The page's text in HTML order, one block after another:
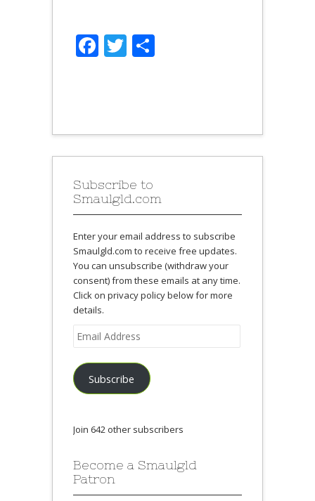
Facebook
Twitter
Subscribe to
Smaulgld.com
Enter your email address to subscribe
Smaulgld.com to receive free updates.
You can unsubscribe (withdraw your
consent) from these emails at any time.
Click on privacy policy below for more
details.
Email
Address
Subscribe
Join 642 other subscribers
Become a Smaulgld
Patron